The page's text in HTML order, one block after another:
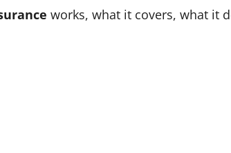
works, what it covers, what it